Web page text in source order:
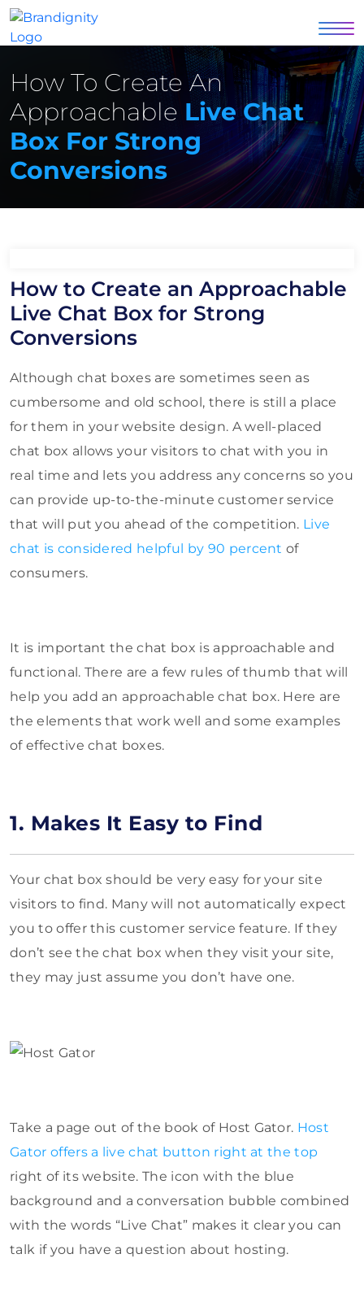
How To Create An
Approachable Live Chat
Box For Strong
Conversions
How to Create an Approachable
Live Chat Box for Strong
Conversions
Although chat boxes are sometimes seen as
cumbersome and old school, there is still a place
for them in your website design. A well-placed
chat box allows your visitors to chat with you in
real time and lets you address any concerns so you
can provide up-to-the-minute customer service
that will put you ahead of the competition. Live
chat is considered helpful by 90 percent of
consumers.
It is important the chat box is approachable and
functional. There are a few rules of thumb that will
help you add an approachable chat box. Here are
the elements that work well and some examples
of effective chat boxes.
1. Makes It Easy to Find
Your chat box should be very easy for your site
visitors to find. Many will not automatically expect
you to offer this customer service feature. If they
don’t see the chat box when they visit your site,
they may just assume you don’t have one.
Take a page out of the book of Host Gator. Host
Gator offers a live chat button right at the top
right of its website. The icon with the blue
background and a conversation bubble combined
with the words “Live Chat” makes it clear you can
talk if you have a question about hosting.